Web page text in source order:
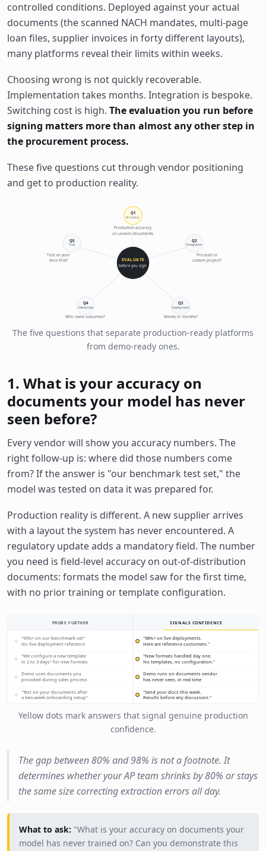
controlled conditions. Deployed against your actual
documents (the scanned NACH mandates, multi-page
loan files, supplier invoices in forty different layouts),
many platforms reveal their limits within weeks.
Choosing wrong is not quickly recoverable.
Implementation takes months. Integration is bespoke.
Switching cost is high. The evaluation you run before
signing matters more than almost any other step in
the procurement process.
These five questions cut through vendor positioning
and get to production reality.
EVALUATE
before you sign
Q1
Accuracy
Production accuracy
on unseen documents
Q2
Integration
Pre-built or
custom project?
Q3
Deployment
Weeks or months?
Q4
Ownership
Who owns outcomes?
Q5
Trial
Test on your
docs first?
The five questions that separate production-ready platforms
from demo-ready ones.
1. What is your accuracy on
documents your model has never
seen before?
Every vendor will show you accuracy numbers. The
right follow-up is: where did those numbers come
from? If the answer is "our benchmark test set," the
model was tested on data it was prepared for.
Production reality is different. A new supplier arrives
with a layout the system has never encountered. A
regulatory update adds a mandatory field. The number
you need is field-level accuracy on out-of-distribution
documents: formats the model saw for the first time,
with no prior training or template configuration.
PROBE FURTHER SIGNALS CONFIDENCE
"95%+ on our benchmark set"
No live deployment reference
"We configure a new template
in 2 to 3 days" for new formats
Demo uses documents you
provided during sales process
"Test on your documents after
a two-week onboarding setup"
"98%+ on live deployments.
Here are reference customers."
"New formats handled day one.
No templates, no configuration."
Demo runs on documents vendor
has never seen, in real time
"Send your docs this week.
Results before any discussion."
Yellow dots mark answers that signal genuine production
confidence.
The gap between 80% and 98% is not a footnote. It
determines whether your AP team shrinks by 80% or stays
the same size correcting extraction errors all day.
What to ask: "What is your accuracy on documents your
model has never trained on? Can you demonstrate this